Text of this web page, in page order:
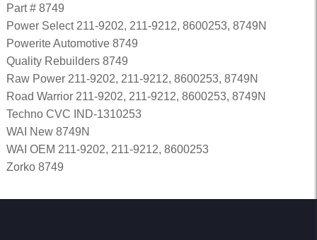
Part # 8749
Power Select 211-9202, 211-9212, 8600253, 8749N
Powerite Automotive 8749
Quality Rebuilders 8749
Raw Power 211-9202, 211-9212, 8600253, 8749N
Road Warrior 211-9202, 211-9212, 8600253, 8749N
Techno CVC IND-1310253
WAI New 8749N
WAI OEM 211-9202, 211-9212, 8600253
Zorko 8749